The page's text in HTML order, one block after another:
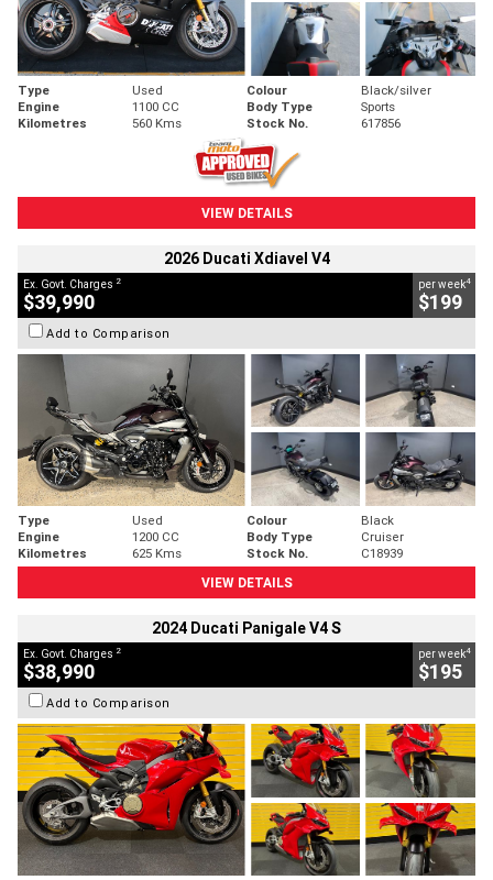
Type Used Colour
Black/silver
Engine
1100 CC Body Type
Sports
Kilometres
560 Kms Stock No. 617856
VIEW DETAILS
2026 Ducati Xdiavel V4
Ex. Govt. Charges 2
$39,990
per week4
$199
Add to Comparison
Type Used Colour
Black
Engine
1200 CC Body Type
Cruiser
Kilometres
625 Kms Stock No.
C18939
VIEW DETAILS
2024 Ducati Panigale V4 S
Ex. Govt. Charges 2
$38,990
per week4
$195
Add to Comparison